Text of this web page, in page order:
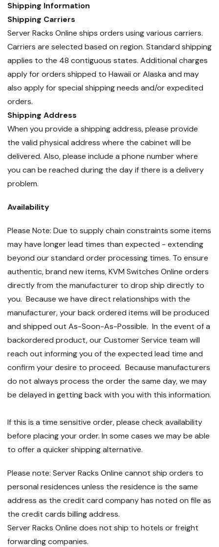
Shipping Information
Shipping Carriers
Server Racks Online ships orders using various carriers.
Carriers are selected based on region. Standard shipping
applies to the 48 contiguous states. Additional charges
apply for orders shipped to Hawaii or Alaska and may
also apply for special shipping needs and/or expedited
orders.
Shipping Address
When you provide a shipping address, please provide
the valid physical address where the cabinet will be
delivered. Also, please include a phone number where
you can be reached during the day if there is a delivery
problem.
Availability
Please Note: Due to supply chain constraints some items
may have longer lead times than expected - extending
beyond our standard order processing times. To ensure
authentic, brand new items, KVM Switches Online orders
directly from the manufacturer to drop ship directly to
you. Because we have direct relationships with the
manufacturer, your back ordered items will be produced
and shipped out As-Soon-As-Possible. In the event of a
backordered product, our Customer Service team will
reach out informing you of the expected lead time and
confirm your desire to proceed. Because manufacturers
do not always process the order the same day, we may
be delayed in getting back with you with this information.
If this is a time sensitive order, please check availability
before placing your order. In some cases we may be able
to offer a quicker shipping alternative.
Please note: Server Racks Online cannot ship orders to
personal residences unless the residence is the same
address as the credit card company has noted on file as
the credit cards billing address.
Server Racks Online does not ship to hotels or freight
forwarding companies.